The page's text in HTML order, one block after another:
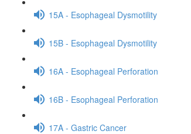
15A - Esophageal Dysmotility
15B - Esophageal Dysmotility
16A - Esophageal Perforation
16B - Esophageal Perforation
17A - Gastric Cancer